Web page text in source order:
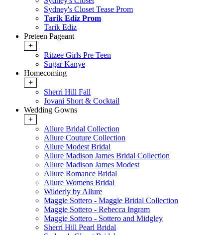
Sydney's Closet Tease Prom
Tarik Ediz Prom
Tarik Ediz
Preteen Pageant
+
Ritzee Girls Pre Teen
Sugar Kanye
Homecoming
+
Sherri Hill Fall
Jovani Short & Cocktail
Wedding Gowns
+
Allure Bridal Collection
Allure Couture Collection
Allure Modest Bridal
Allure Madison James Bridal Collection
Allure Madison James Modest
Allure Romance Bridal
Allure Womens Bridal
Wilderly by Allure
Maggie Sottero - Maggie Bridal Collection
Maggie Sottero - Rebecca Ingram
Maggie Sottero - Sottero and Midgley
Sherri Hill Pearl Bridal